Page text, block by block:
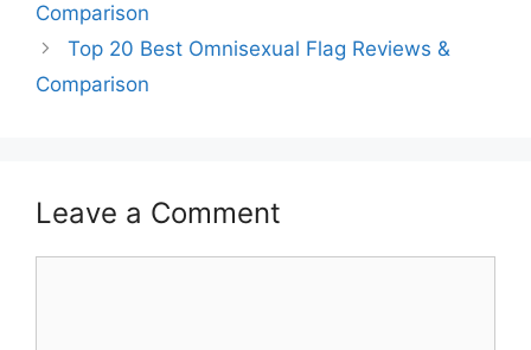
Comparison
Top 20 Best Omnisexual Flag Reviews &
Comparison
Leave a Comment